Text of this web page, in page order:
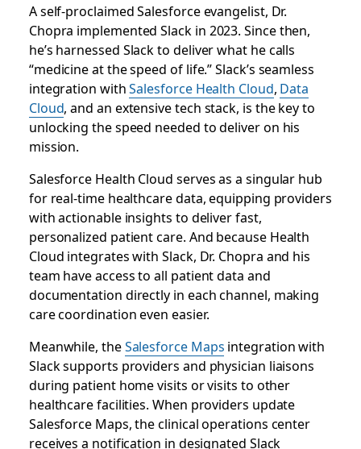
A self-proclaimed Salesforce evangelist, Dr.
Chopra implemented Slack in 2023. Since then,
he’s harnessed Slack to deliver what he calls
“medicine at the speed of life.” Slack’s seamless
integration withSalesforce Health Cloud, Data
Cloud, and an extensive tech stack, is the key to
unlocking the speed needed to deliver on his
mission.
Salesforce Health Cloud serves as a singular hub
for real-time healthcare data, equipping providers
with actionable insights to deliver fast,
personalized patient care. And because Health
Cloud integrates with Slack, Dr. Chopra and his
team have access to all patient data and
documentation directly in each channel, making
care coordination even easier.
Meanwhile, theSalesforce Maps integration with
Slack supports providers and physician liaisons
during patient home visits or visits to other
healthcare facilities. When providers update
Salesforce Maps, the clinical operations center
receives a notification in designated Slack